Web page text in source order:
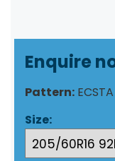
Enquire
Pattern:
Size: